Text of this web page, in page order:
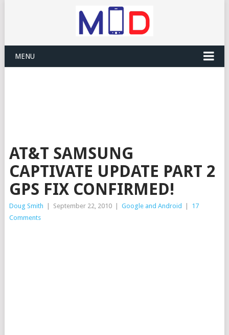
MENU
AT&T SAMSUNG
CAPTIVATE UPDATE PART 2
GPS FIX CONFIRMED!
Doug Smith September 22, 2010 Google and Android
17
Comments